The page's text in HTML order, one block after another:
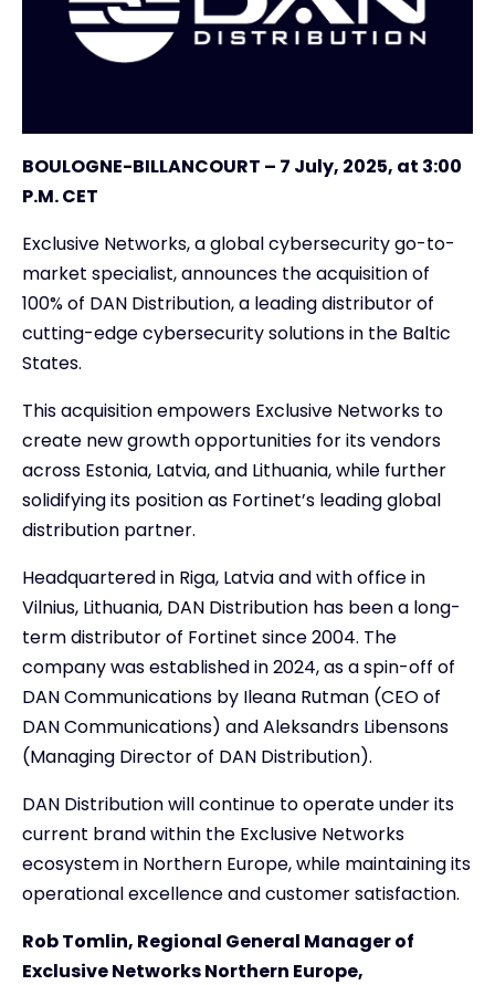
BOULOGNE-BILLANCOURT – 7 July, 2025, at 3:00
P.M. CET
Exclusive Networks, a global cybersecurity go-to-
market specialist, announces the acquisition of
100% of DAN Distribution, a leading distributor of
cutting-edge cybersecurity solutions in the Baltic
States.
This acquisition empowers Exclusive Networks to
create new growth opportunities for its vendors
across Estonia, Latvia, and Lithuania, while further
solidifying its position as Fortinet’s leading global
distribution partner.
Headquartered in Riga, Latvia and with office in
Vilnius, Lithuania, DAN Distribution has been a long-
term distributor of Fortinet since 2004. The
company was established in 2024, as a spin-off of
DAN Communications by Ileana Rutman (CEO of
DAN Communications) and Aleksandrs Libensons
(Managing Director of DAN Distribution).
DAN Distribution will continue to operate under its
current brand within the Exclusive Networks
ecosystem in Northern Europe, while maintaining its
operational excellence and customer satisfaction.
Rob Tomlin, Regional General Manager of
Exclusive Networks Northern Europe,